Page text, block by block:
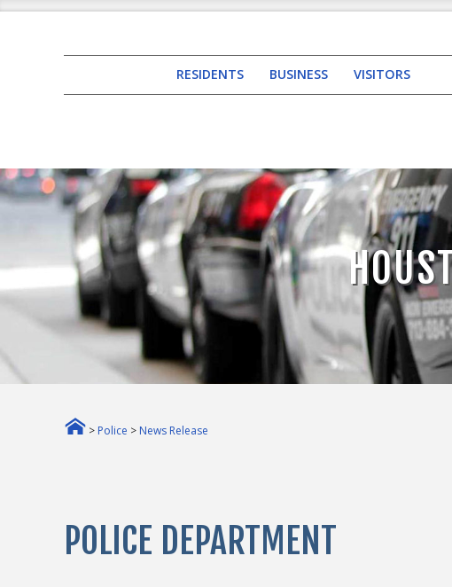
RESIDENTS BUSINESS VISITORS
> Police > News Release
POLICE DEPARTMENT